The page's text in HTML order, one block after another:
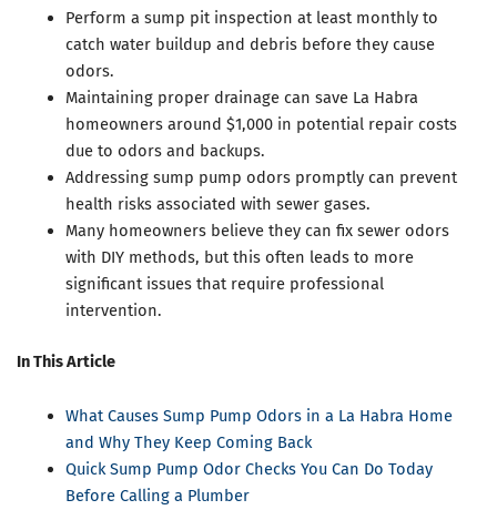
Perform a sump pit inspection at least monthly to
catch water buildup and debris before they cause
odors.
Maintaining proper drainage can save La Habra
homeowners around $1,000 in potential repair costs
due to odors and backups.
Addressing sump pump odors promptly can prevent
health risks associated with sewer gases.
Many homeowners believe they can fix sewer odors
with DIY methods, but this often leads to more
significant issues that require professional
intervention.
In This Article
What Causes Sump Pump Odors in a La Habra Home
and Why They Keep Coming Back
Quick Sump Pump Odor Checks You Can Do Today
Before Calling a Plumber